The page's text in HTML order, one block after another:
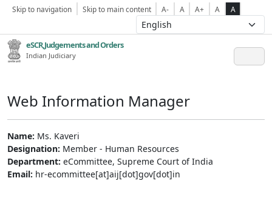
Skip to navigation Skip to main content A- A A+ A A
eSCR,Judgements and Orders
Indian Judiciary
Web Information Manager
Name: Ms. Kaveri
Designation: Member - Human Resources
Department: eCommittee, Supreme Court of India
Email: hr-ecommittee[at]aij[dot]gov[dot]in